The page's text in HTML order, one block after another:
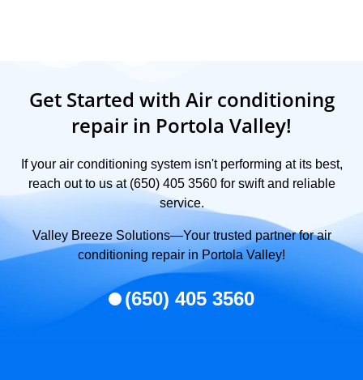
Get Started with Air conditioning
repair in Portola Valley!
If your air conditioning system isn't performing at its best,
reach out to us at (650) 405 3560 for swift and reliable
service.
Valley Breeze Solutions—Your trusted partner for air
conditioning repair in Portola Valley!
(650) 405 3560